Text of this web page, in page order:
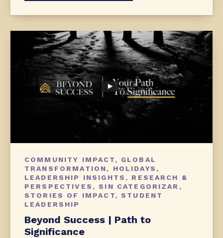
COMMUNITY IMPACT, GLOBAL
TRANSFORMATION, HOLIDAYS ,
LEADERSHIP INSIGHTS , RESEARCH &
PERSPECTIVES ,SIN CATEGORIZAR ,
STORIES OF IMPACT,STUDENT
LEADERSHIP
Beyond Success | Path to
Significance